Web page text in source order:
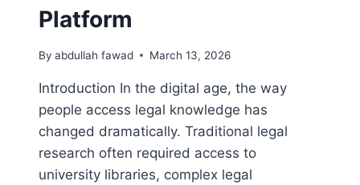
Platform
By abdullah fawad March 13, 2026
Introduction In the digital age, the way
people access legal knowledge has
changed dramatically. Traditional legal
research often required access to
university libraries, complex legal